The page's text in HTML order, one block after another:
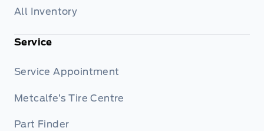
All Inventory
Service
Service Appointment
Metcalfe’s Tire Centre
Part Finder